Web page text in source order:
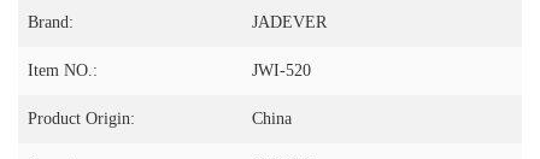
Brand: JADEVER
Item NO.: JWI-520
Product Origin: China